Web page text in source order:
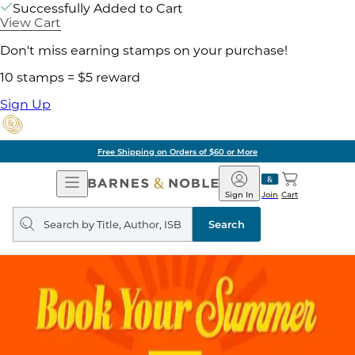
Successfully Added to Cart
View Cart
Don't miss earning stamps on your purchase!
10 stamps = $5 reward
Sign Up
Free Shipping on Orders of $60 or More
Open
Navigation
Barnes
&
Noble
Join
Sign In Cart
Search
query
Search